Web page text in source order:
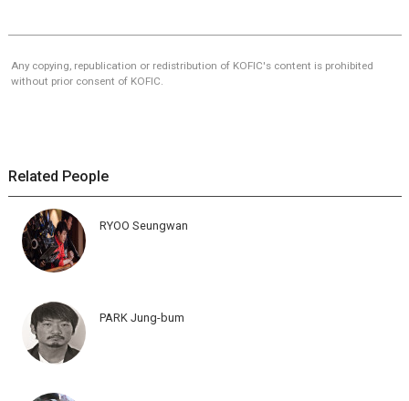
Any copying, republication or redistribution of KOFIC's content is prohibited
without prior consent of KOFIC.
Related People
RYOO Seungwan
PARK Jung-bum